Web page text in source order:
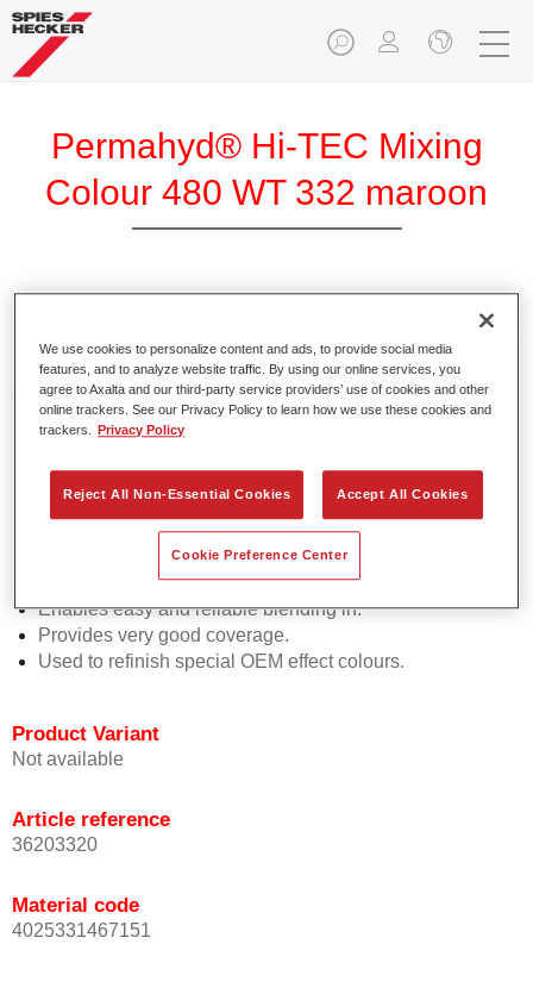
Permahyd® Hi-TEC Mixing
Colour 480 WT 332 maroon
Permahyd Hi-TEC Mixing Colour 480 is suitable for use with
Permahyd Hi-TEC Base Coat 480, an innovative waterborne
basecoat system. The mixing system contains all the solid
and effect colours needed for high quality passenger car
refinishing.
Product Features
Easy and quick to apply.
Offers exceptional colour accuracy with even effect
Promotes short process times.
Enables easy and reliable blending in.
Provides very good coverage.
Used to refinish special OEM effect colours.
Product Variant
Not available
Article reference
36203320
Material code
4025331467151
We use cookies to personalize content and ads, to provide social media
features, and to analyze website traffic. By using our online services, you
agree to Axalta and our third-party service providers’ use of cookies and other
online trackers. See our Privacy Policy to learn how we use these cookies and
trackers.
Privacy Policy
Reject All Non-Essential Cookies Accept All Cookies
Cookie Preference Center